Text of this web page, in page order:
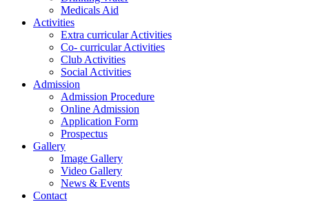
Medicals Aid
Activities
Extra curricular Activities
Co- curricular Activities
Club Activities
Social Activities
Admission
Admission Procedure
Online Admission
Application Form
Prospectus
Gallery
Image Gallery
Video Gallery
News & Events
Contact